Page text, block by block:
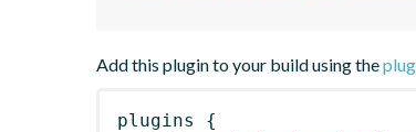
Add this plugin to your build using the
plugins
{